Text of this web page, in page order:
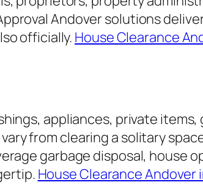
Andover solutions
officially. House Clearance
appliances, private items,
from clearing a solitary
garbage disposal, house
House Clearance